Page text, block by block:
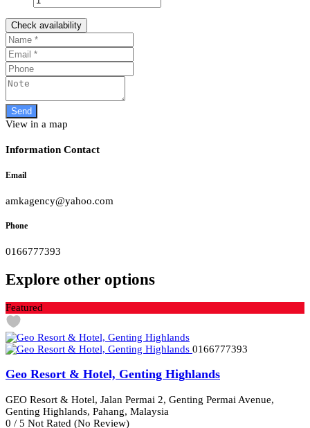
Check availability
View in a map
Information Contact
Email
amkagency@yahoo.com
Phone
0166777393
Explore other options
Featured
0166777393
Geo Resort & Hotel, Genting Highlands
GEO Resort & Hotel, Jalan Permai 2, Genting Permai Avenue,
Genting Highlands, Pahang, Malaysia
0 / 5 Not Rated (No Review)